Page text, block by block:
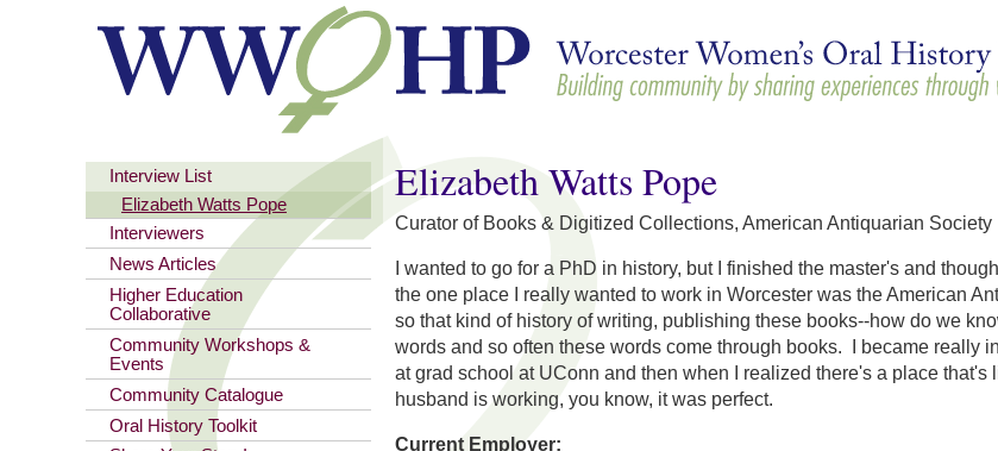
content
You are here
Elizabeth Watts Pope
Curator of Books & Digitized Collections, American Antiquarian Society
I wanted to go for a PhD in history, but I finished the master's and
the one place I really wanted to work in Worcester was the American
so that kind of history of writing, publishing these books--how do we
words and so often these words come through books. I became really
at grad school at UConn and then when I realized there's a place
husband is working, you know, it was perfect.
Current Employer:
Interview List
Elizabeth Watts Pope
Interviewers
News Articles
Higher Education
Collaborative
Community Workshops &
Events
Community Catalogue
Oral History Toolkit